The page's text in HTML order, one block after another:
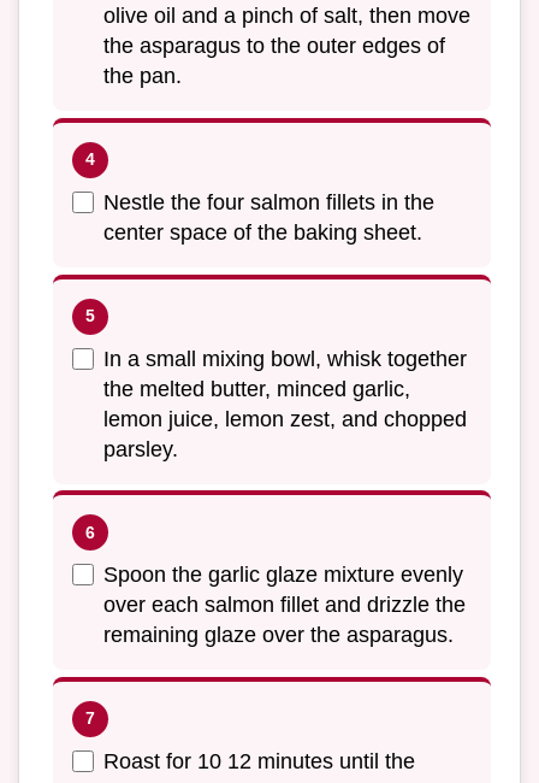
olive oil and a pinch of salt, then move
the asparagus to the outer edges of
the pan.
Nestle the four salmon fillets in the
center space of the baking sheet.
In a small mixing bowl, whisk together
the melted butter, minced garlic,
lemon juice, lemon zest, and chopped
parsley.
Spoon the garlic glaze mixture evenly
over each salmon fillet and drizzle the
remaining glaze over the asparagus.
Roast for 10 12 minutes until the